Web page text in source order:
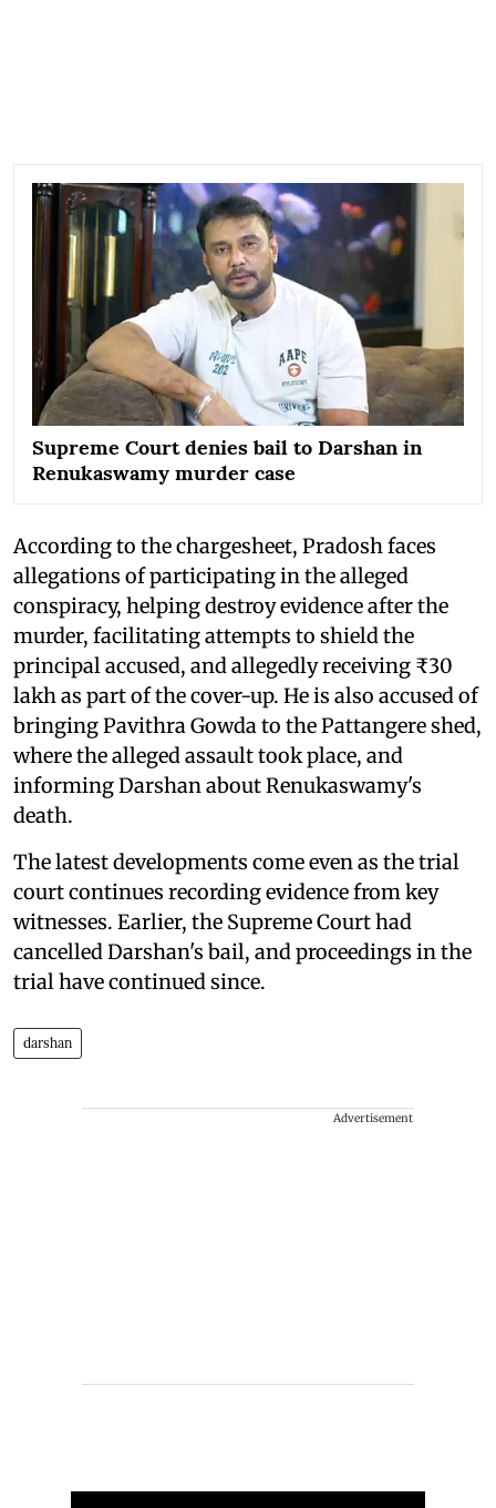
Supreme Court denies bail to Darshan in
Renukaswamy murder case
According to the chargesheet, Pradosh faces
allegations of participating in the alleged
conspiracy, helping destroy evidence after the
murder, facilitating attempts to shield the
principal accused, and allegedly receiving ₹30
lakh as part of the cover-up. He is also accused of
bringing Pavithra Gowda to the Pattangere shed,
where the alleged assault took place, and
informing Darshan about Renukaswamy's
death.
The latest developments come even as the trial
court continues recording evidence from key
witnesses. Earlier, the Supreme Court had
cancelled Darshan's bail, and proceedings in the
trial have continued since.
darshan
Advertisement